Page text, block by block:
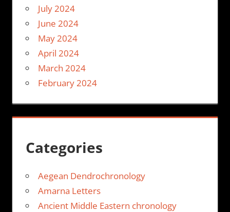
July 2024
June 2024
May 2024
April 2024
March 2024
February 2024
Categories
Aegean Dendrochronology
Amarna Letters
Ancient Middle Eastern chronology